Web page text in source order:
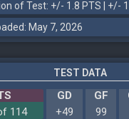
of Test: +/- 1.8 PTS | +/-
May 7, 2026
TEST DATA
GD GF
114
+49 99